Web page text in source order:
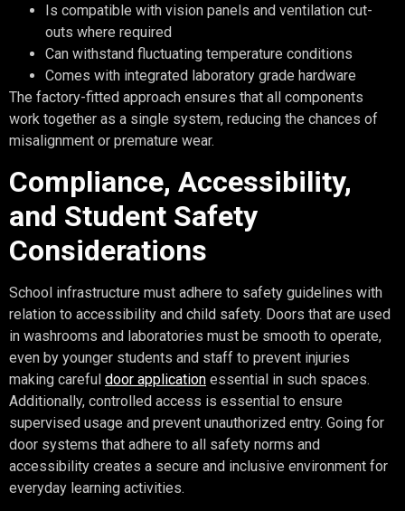
Is compatible with vision panels and ventilation cut-
outs where required
Can withstand fluctuating temperature conditions
Comes with integrated laboratory grade hardware
The factory-fitted approach ensures that all components
work together as a single system, reducing the chances of
misalignment or premature wear.
Compliance, Accessibility,
and Student Safety
Considerations
School infrastructure must adhere to safety guidelines with
relation to accessibility and child safety. Doors that are used
in washrooms and laboratories must be smooth to operate,
even by younger students and staff to prevent injuries
making careful door application essential in such spaces.
Additionally, controlled access is essential to ensure
supervised usage and prevent unauthorized entry. Going for
door systems that adhere to all safety norms and
accessibility creates a secure and inclusive environment for
everyday learning activities.